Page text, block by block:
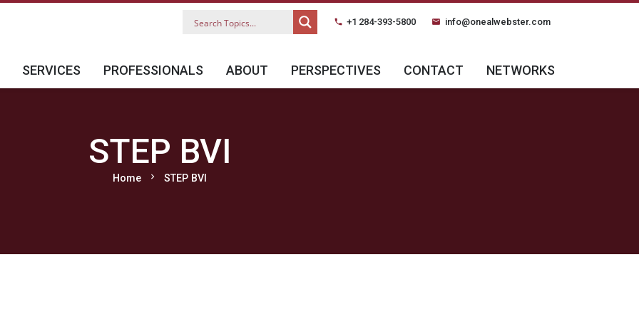
phone +1 284-393-5800 email info@onealwebster.com
SERVICES PROFESSIONALS ABOUT PERSPECTIVES CONTACT NETWORKS
STEP BVI
Home chevron_right STEP BVI